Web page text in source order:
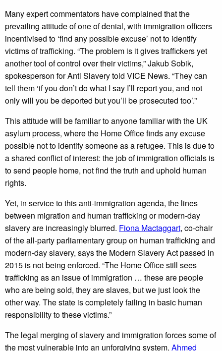
Many expert commentators have complained that the
prevailing attitude of one of denial, with immigration officers
incentivised to ‘find any possible excuse’ not to identify
victims of trafficking. “The problem is it gives traffickers yet
another tool of control over their victims,” Jakub Sobik,
spokesperson for Anti Slavery told VICE News. “They can
tell them ‘if you don’t do what I say I’ll report you, and not
only will you be deported but you’ll be prosecuted too’.”
This attitude will be familiar to anyone familiar with the UK
asylum process, where the Home Office finds any excuse
possible not to identify someone as a refugee. This is due to
a shared conflict of interest: the job of immigration officials is
to send people home, not find the truth and uphold human
rights.
Yet, in service to this anti-immigration agenda, the lines
between migration and human trafficking or modern-day
slavery are increasingly blurred. Fiona Mactaggart, co-chair
of the all-party parliamentary group on human trafficking and
modern-day slavery, says the Modern Slavery Act passed in
2015 is not being enforced. “The Home Office still sees
trafficking as an issue of immigration … these are people
who are being sold, they are slaves, but we just look the
other way. The state is completely failing in basic human
responsibility to these victims.”
The legal merging of slavery and immigration forces some of
the most vulnerable into an unforgiving system. Ahmed